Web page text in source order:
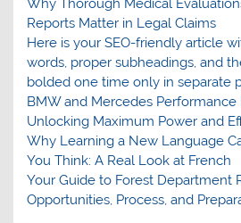
Why Thorough Medical
Reports Matter in Legal Claims
Here is your SEO-friendly article
words, proper subheadings, and
bolded one time only in separate
BMW and Mercedes Performance
Unlocking Maximum Power and
Why Learning a New Language
You Think: A Real Look at French
Your Guide to Forest Department
Opportunities, Process, and